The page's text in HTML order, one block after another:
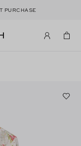
PURCHASE